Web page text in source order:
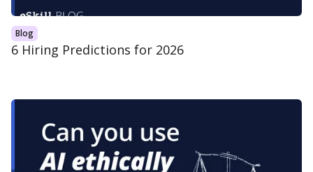
Blog
6 Hiring Predictions for 2026